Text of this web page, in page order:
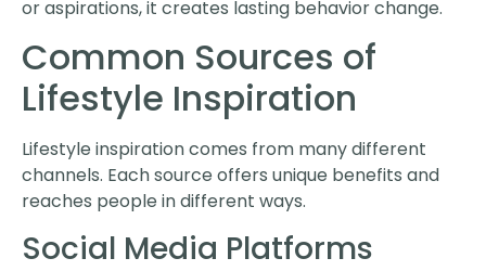
or aspirations, it creates lasting behavior change.
Common Sources of
Lifestyle Inspiration
Lifestyle inspiration comes from many different
channels. Each source offers unique benefits and
reaches people in different ways.
Social Media Platforms